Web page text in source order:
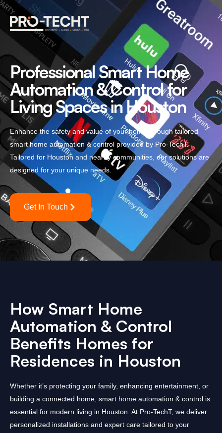
Professional Smart Home
Automation & Control for
Living Spaces in Houston
Enhance the safety and value of your home through tailored
smart home automation & control provided by Pro-TechT.
Tailored for Houston and nearby communities, our solutions are
designed for your unique needs.
Get In Touch
How Smart Home
Automation & Control
Benefits Homes for
Residences in Houston
Whether it’s protecting your family, enhancing entertainment, or
building a connected home, smart home automation & control is
essential for modern living in Houston. At Pro-TechT, we deliver
personalized installations and expert care tailored to your